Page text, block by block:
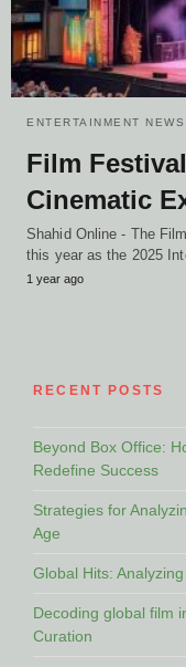
ENTERTAINMENT NEWS
Film
Cinematic
Shahid Online - The
this year as the 2025
1 year ago
RECENT POSTS
Beyond Box Office:
Redefine Success
Strategies for
Age
Global Hits:
Decoding global film
Curation